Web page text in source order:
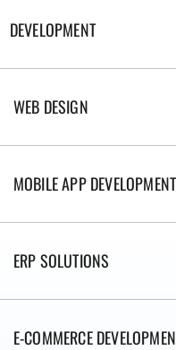
DEVELOPMENT
WEB DESIGN
MOBILE APP DEVELOPMENT
ERP SOLUTIONS
E-COMMERCE